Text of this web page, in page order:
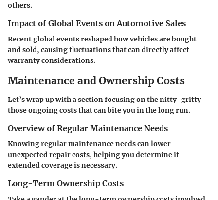
others.
Impact of Global Events on Automotive Sales
Recent global events reshaped how vehicles are bought
and sold, causing fluctuations that can directly affect
warranty considerations.
Maintenance and Ownership Costs
Let’s wrap up with a section focusing on the nitty-gritty—
those ongoing costs that can bite you in the long run.
Overview of Regular Maintenance Needs
Knowing regular maintenance needs can lower
unexpected repair costs, helping you determine if
extended coverage is necessary.
Long-Term Ownership Costs